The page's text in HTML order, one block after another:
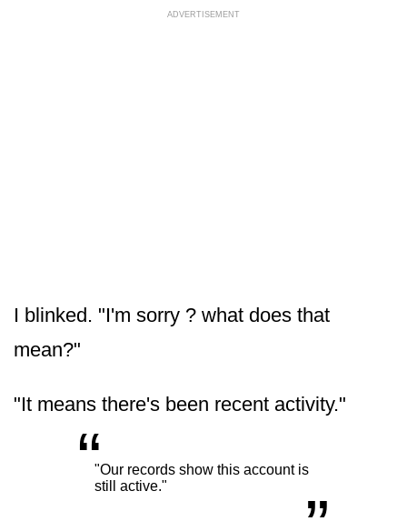
ADVERTISEMENT
I blinked. "I'm sorry ? what does that
mean?"
"It means there's been recent activity."
“"Our records show this account is
still active."
„